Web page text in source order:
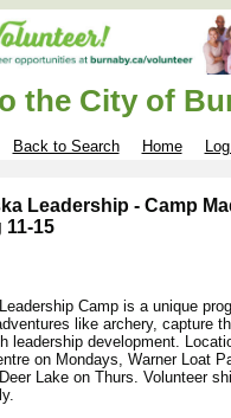
the City of
Back to Search Home
Leadership - Camp
11-15
Camp is a unique
like archery, capture
leadership development.
on Mondays, Warner Loat
Lake on Thurs. Volunteer